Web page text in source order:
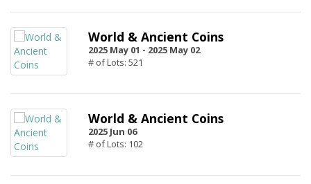
World & Ancient Coins
2025 May 01 - 2025 May 02
# of Lots: 521
World & Ancient Coins
2025 Jun 06
# of Lots: 102